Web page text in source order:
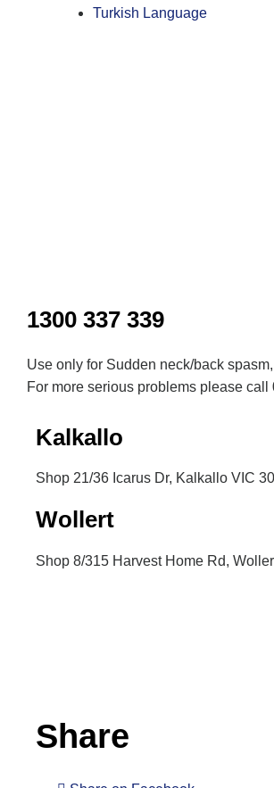
Turkish Language
1300 337 339
Use only for Sudden neck/back
For more serious problems please call
Kalkallo
Shop 21/36 Icarus Dr, Kalkallo VIC
Wollert
Shop 8/315 Harvest Home Rd,
Inactive
Share